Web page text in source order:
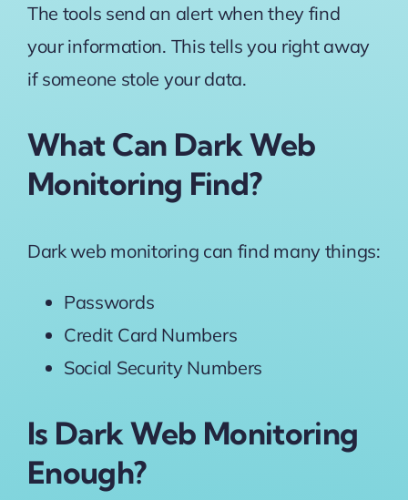
The tools send an alert when they find
your information. This tells you right away
if someone stole your data.
What Can Dark Web
Monitoring Find?
Dark web monitoring can find many things:
Passwords
Credit Card Numbers
Social Security Numbers
Is Dark Web Monitoring
Enough?